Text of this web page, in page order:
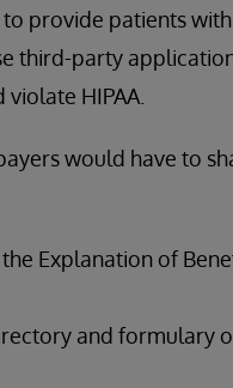
provide patients
third-party
HIPAA.
would have to
Explanation of
and formulary